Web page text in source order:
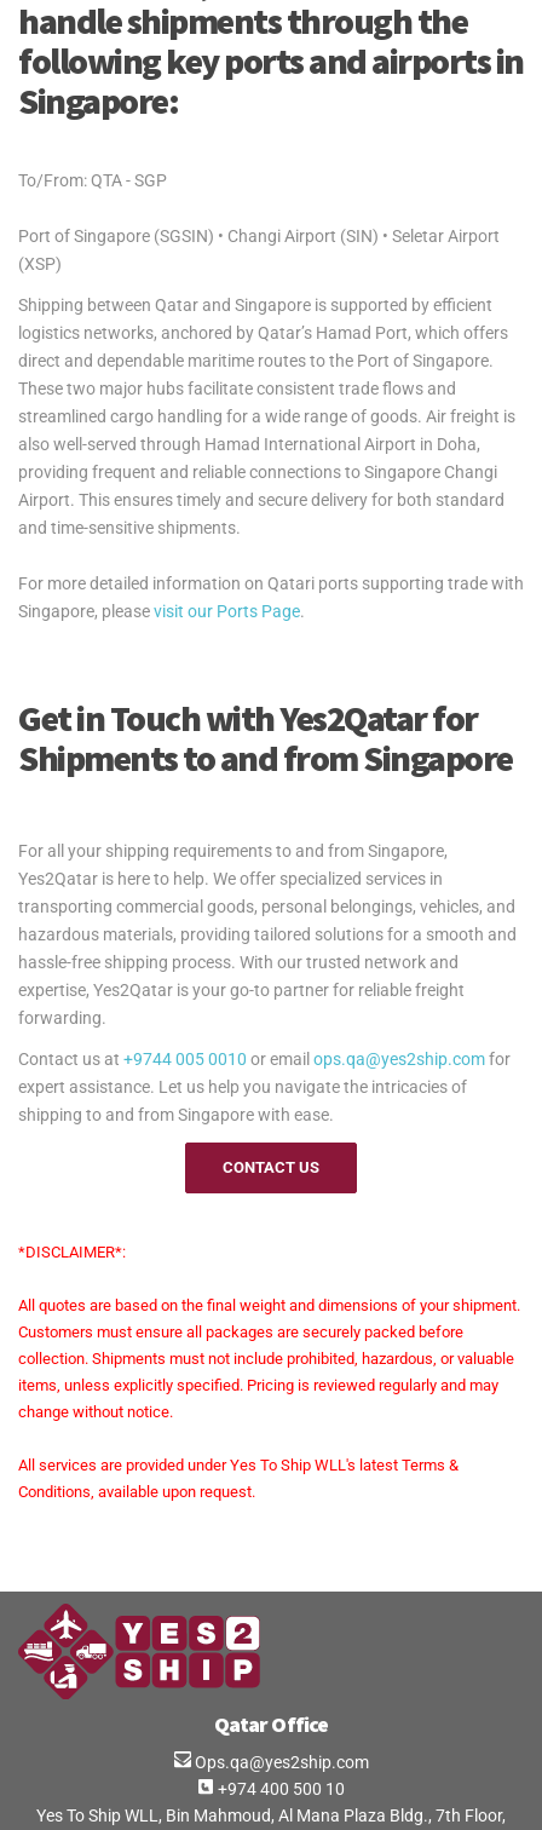
handle shipments through the
following key ports and airports in
Singapore:
To/From: QTA - SGP
Port of Singapore (SGSIN) • Changi Airport (SIN) • Seletar Airport
(XSP)
Shipping between Qatar and Singapore is supported by efficient
logistics networks, anchored by Qatar’s Hamad Port, which offers
direct and dependable maritime routes to the Port of Singapore.
These two major hubs facilitate consistent trade flows and
streamlined cargo handling for a wide range of goods. Air freight is
also well-served through Hamad International Airport in Doha,
providing frequent and reliable connections to Singapore Changi
Airport. This ensures timely and secure delivery for both standard
and time-sensitive shipments.
For more detailed information on Qatari ports supporting trade with
Singapore, pleasevisit our Ports Page.
Get in Touch with Yes2Qatar for
Shipments to and from Singapore
For all your shipping requirements to and from Singapore,
Yes2Qatar is here to help. We offer specialized services in
transporting commercial goods, personal belongings, vehicles, and
hazardous materials, providing tailored solutions for a smooth and
hassle-free shipping process. With our trusted network and
expertise, Yes2Qatar is your go-to partner for reliable freight
forwarding.
Contact us at +9744 005 0010 or email ops.qa@yes2ship.comfor
expert assistance. Let us help you navigate the intricacies of
shipping to and from Singapore with ease.
CONTACT US
*DISCLAIMER*:
All quotes are based on the final weight and dimensions of your shipment.
Customers must ensure all packages are securely packed before
collection. Shipments must not include prohibited, hazardous, or valuable
items, unless explicitly specified. Pricing is reviewed regularly and may
change without notice.
All services are provided under Yes To Ship WLL's latest Terms &
Conditions, available upon request.
Qatar Office
Ops.qa@yes2ship.com
+974 400 500 10
Yes To Ship WLL, Bin Mahmoud, Al Mana Plaza Bldg., 7th Floor,